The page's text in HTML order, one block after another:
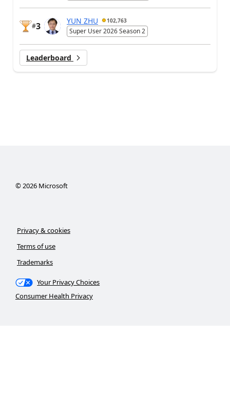
#3
YUN ZHU 102,763
Super User 2026 Season 2
Leaderboard
©2026Microsoft
Privacy & cookies
Terms of use
Trademarks
Your Privacy Choices
Consumer Health Privacy